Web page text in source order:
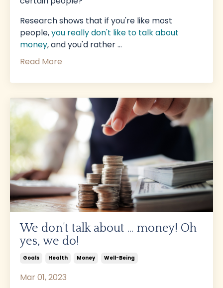
Research shows that if you're like most
people,you really don't like to talk about
money,and you'd rather...
Read More
We don't talk about ... money! Oh
yes, we do!
Goals Health Money Well-Being
Mar 01, 2023